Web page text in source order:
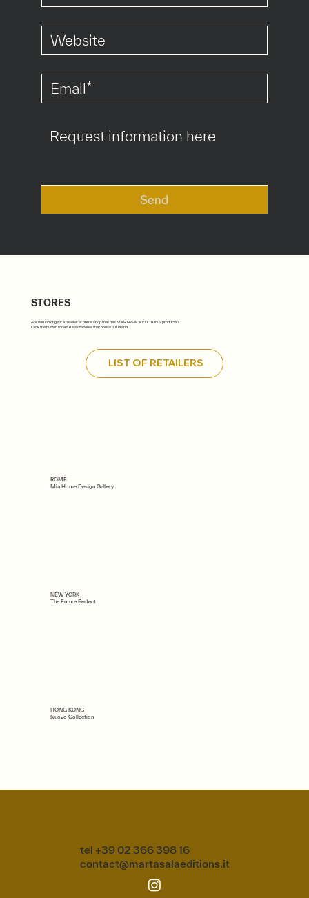
STORES
Are you looking for a reseller or online shop that has MARTASALA ÉDITIONS products?
Click the button for a full list of stores that house our brand.
LIST OF RETAILERS
ROME
Mia Home Design Gallery
NEW YORK
The Future Perfect
HONG KONG
Nuovo Collection
Send
tel +39 02 366 398 16
contact@martasalaeditions.it